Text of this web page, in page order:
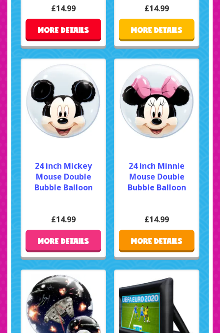
£14.99
MORE DETAILS
£14.99
MORE DETAILS
24 inch Mickey
Mouse Double
Bubble Balloon
£14.99
MORE DETAILS
24 inch Minnie
Mouse Double
Bubble Balloon
£14.99
MORE DETAILS